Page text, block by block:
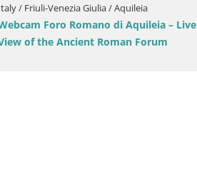
Italy / Friuli-Venezia Giulia / Gorizia
Parco Coronini-Cronberg Live Webcam –
Green Oasis